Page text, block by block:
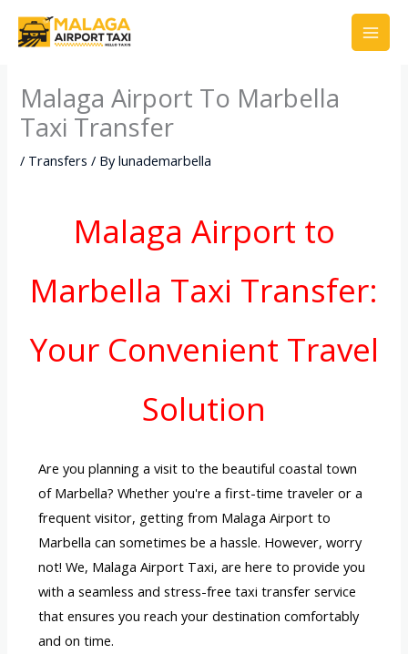
Malaga Airport To Marbella
Taxi Transfer
/ Transfers / Bylunademarbella
Malaga Airport to
Marbella Taxi Transfer:
Your Convenient Travel
Solution
Are you planning a visit to the beautiful coastal town
of Marbella? Whether you're a first-time traveler or a
frequent visitor, getting from Malaga Airport to
Marbella can sometimes be a hassle. However, worry
not! We, Malaga Airport Taxi, are here to provide you
with a seamless and stress-free taxi transfer service
that ensures you reach your destination comfortably
and on time.